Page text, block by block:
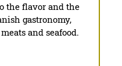
the flavor and the
gastronomy,
and seafood.